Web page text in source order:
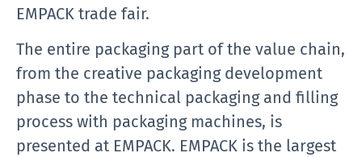
EMPACK trade fair.
The entire packaging part of the value chain,
from the creative packaging development
phase to the technical packaging and filling
process with packaging machines, is
presented at EMPACK. EMPACK is the largest